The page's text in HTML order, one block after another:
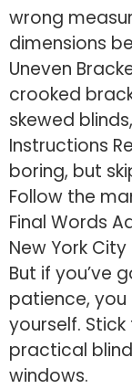
wrong
dimensions
Uneve­n
crooked
ske­wed
Instructions
boring, but
Follow the­
Final Words
Ne­w York
But if you’ve
patience,
yourse­­lf.
practical
windows.